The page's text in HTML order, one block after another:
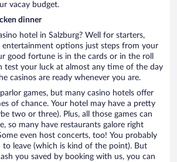
vacay budget.
dinner
hotel in Salzburg? Well for starters,
entertainment options just steps from your
good fortune is in the cards or in the roll
test your luck at almost any time of the day
casinos are ready whenever you are.
games, but many casino hotels offer
of chance. Your hotel may have a pretty
two or three). Plus, all those games can
so many have restaurants galore right
even host concerts, too! You probably
to leave (which is kind of the point). But
you saved by booking with us, you can